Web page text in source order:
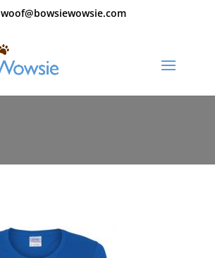
woof@bowsiewowsie.com